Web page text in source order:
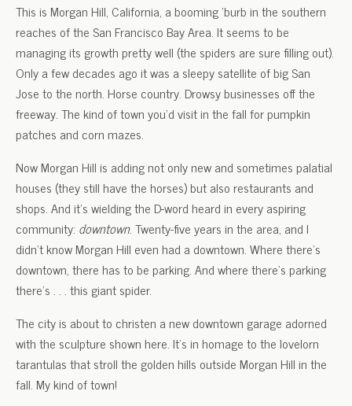
This is Morgan Hill, California, a booming ‘burb in the southern
reaches of the San Francisco Bay Area. It seems to be
managing its growth pretty well (the spiders are sure filling out).
Only a few decades ago it was a sleepy satellite of big San
Jose to the north. Horse country. Drowsy businesses off the
freeway. The kind of town you’d visit in the fall for pumpkin
patches and corn mazes.
Now Morgan Hill is adding not only new and sometimes palatial
houses (they still have the horses) but also restaurants and
shops. And it’s wielding the D-word heard in every aspiring
community: downtown. Twenty-five years in the area, and I
didn’t know Morgan Hill even had a downtown. Where there’s
downtown, there has to be parking. And where there’s parking
there’s . . . this giant spider.
The city is about to christen a new downtown garage adorned
with the sculpture shown here. It’s in homage to the lovelorn
tarantulas that stroll the golden hills outside Morgan Hill in the
fall. My kind of town!